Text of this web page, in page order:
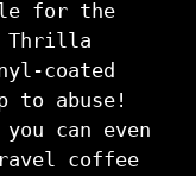
for the
Thrilla
coated
to abuse!
can even
coffee